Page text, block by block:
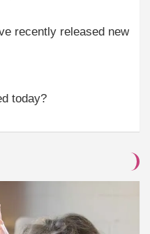
recently released new
today?